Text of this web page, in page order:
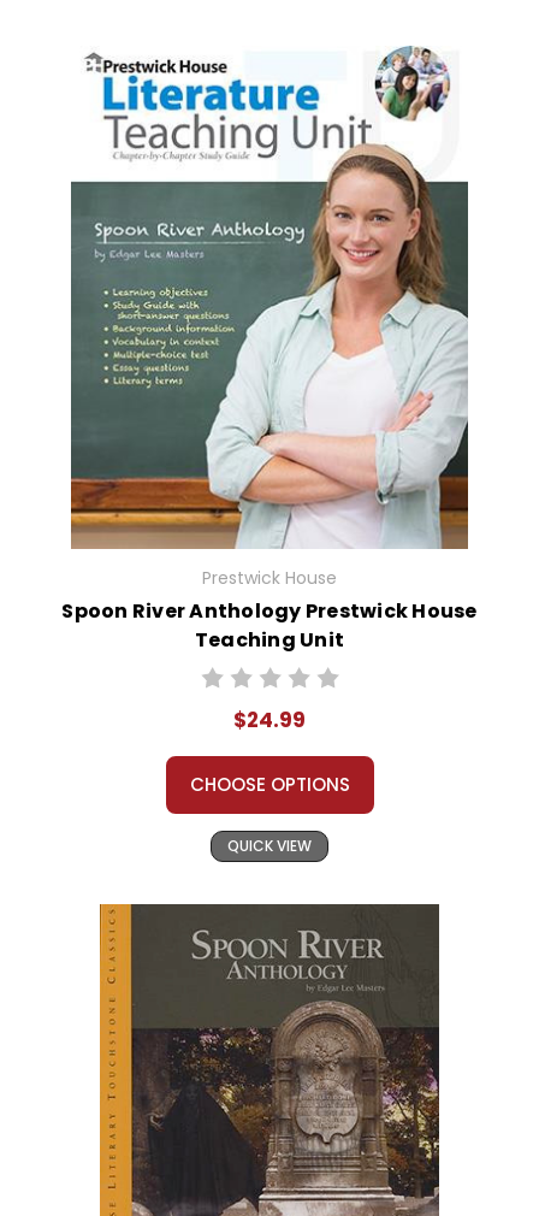
Prestwick House
Spoon River Anthology Prestwick House
Teaching Unit
$24.99
CHOOSE OPTIONS
QUICK VIEW